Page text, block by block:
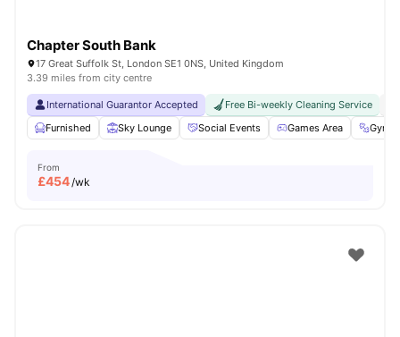
Chapter South Bank
17 Great Suffolk St, London SE1 0NS, United Kingdom
3.39 miles from city centre
International Guarantor Accepted Free Bi-weekly Cleaning Service
Furnished
Sky Lounge Social Events Games Area Gym
From
£454/wk